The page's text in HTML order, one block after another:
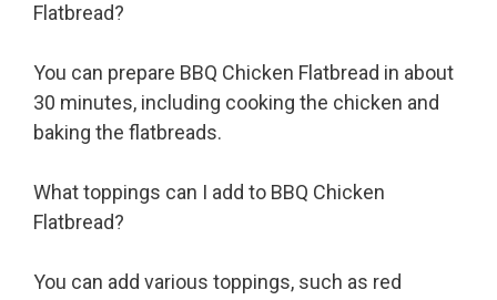
Flatbread?
You can prepare BBQ Chicken Flatbread in about
30 minutes, including cooking the chicken and
baking the flatbreads.
What toppings can I add to BBQ Chicken
Flatbread?
You can add various toppings, such as red